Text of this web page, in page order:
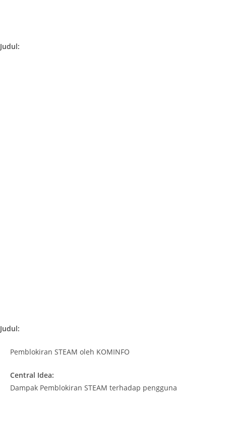
Judul:
Judul:
Pemblokiran STEAM oleh KOMINFO
Central Idea:
Dampak Pemblokiran STEAM terhadap pengguna